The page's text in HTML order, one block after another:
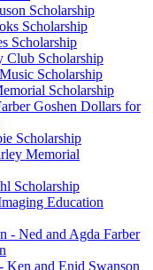
Scholarship
Scholarship
Scholarship
Club Scholarship
Scholarship
Scholarship
Goshen Dollars for
Scholarship
Memorial
Scholarship
Education
- Ned and Agda Farber
Ken and Enid Swanson